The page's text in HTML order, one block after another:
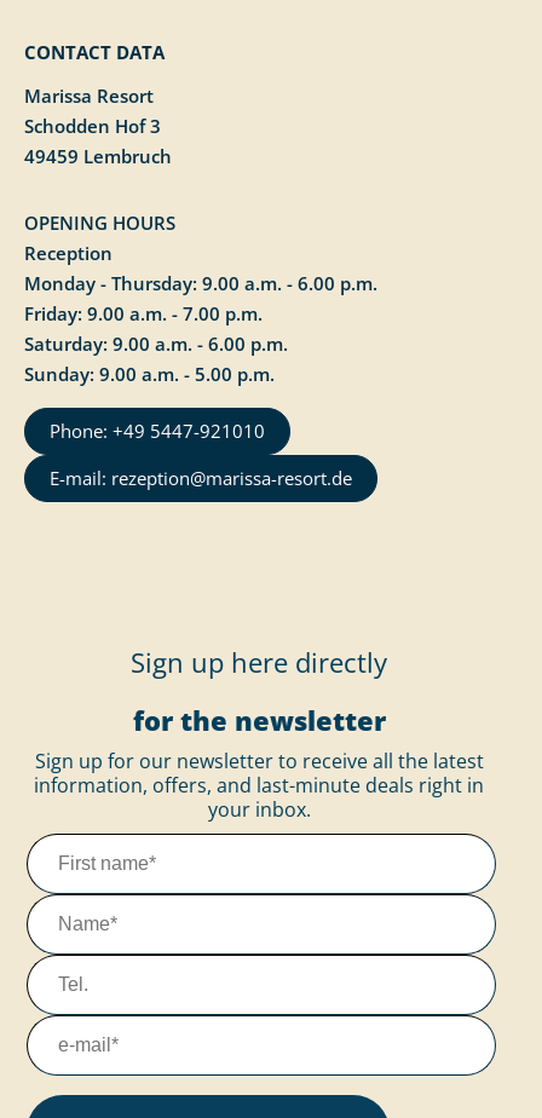
CONTACT DATA
Marissa Resort
Schodden Hof 3
49459 Lembruch
OPENING HOURS
Reception
Monday - Thursday: 9.00 a.m. - 6.00 p.m.
Friday: 9.00 a.m. - 7.00 p.m.
Saturday: 9.00 a.m. - 6.00 p.m.
Sunday: 9.00 a.m. - 5.00 p.m.
Phone: +49 5447-921010
E-mail: rezeption@marissa-resort.de
Sign up here directly
for the newsletter
Sign up for our newsletter to receive all the latest
information, offers, and last-minute deals right in
your inbox.